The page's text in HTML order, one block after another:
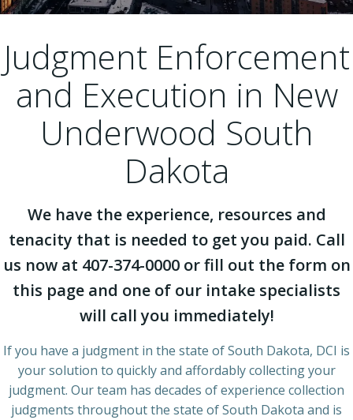
Judgment Enforcement
and Execution in New
Underwood South
Dakota
We have the experience, resources and
tenacity that is needed to get you paid. Call
us now at 407-374-0000 or fill out the form on
this page and one of our intake specialists
will call you immediately!
If you have a judgment in the state of South Dakota, DCI is
your solution to quickly and affordably collecting your
judgment. Our team has decades of experience collection
judgments throughout the state of South Dakota and is